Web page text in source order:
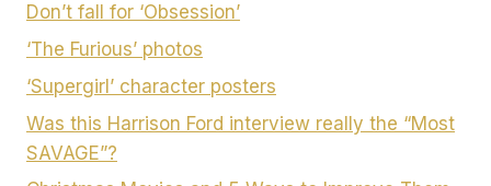
Don’t fall for ‘Obsession’
‘The Furious’ photos
‘Supergirl’ character posters
Was this Harrison Ford interview really the “Most
SAVAGE”?